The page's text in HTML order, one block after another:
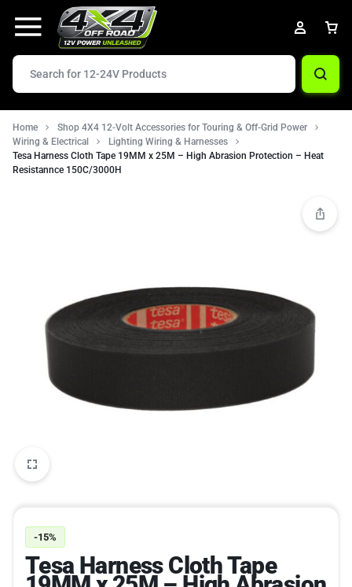
Home
Shop 4X4 12-Volt Accessories for Touring & Off-Grid Power
Wiring & Electrical
Lighting Wiring & Harnesses
Tesa Harness Cloth Tape 19MM x 25M – High Abrasion Protection – Heat
Resistannce 150C/3000H
-15%
Tesa Harness Cloth Tape